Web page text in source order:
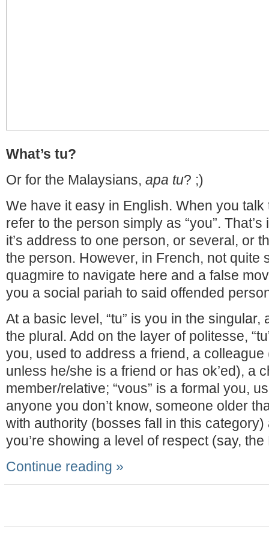
What’s tu?
Or for the Malaysians, apa tu? ;)
We have it easy in English. When you
refer to the person simply as “you”. That’s
it’s address to one person, or several, or
the person. However, in French, not quite
quagmire to navigate here and a false
you a social pariah to said offended
At a basic level, “tu” is you in the singular,
the plural. Add on the layer of politesse,
you, used to address a friend, a
unless he/she is a friend or has ok’ed), a
member/relative; “vous” is a formal you,
anyone you don’t know, someone older
with authority (bosses fall in this
you’re showing a level of respect (say,
Continue reading »